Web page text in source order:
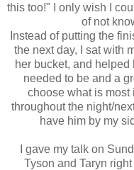
this too!" I only wish I
of not
Instead of putting the
the next day, I sat with
her bucket, and helped
needed to be and a
choose what is most
throughout the night/
have him by my
I gave my talk on
Tyson and Taryn